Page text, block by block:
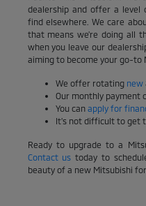
dealership and offer a level
find elsewhere. We care
that means we're doing all
when you leave our
aiming to become your go-to
We offer rotating new
Our monthly payment
You can apply for
It's not difficult to get
Ready to upgrade to a
Contact us today to
beauty of a new Mitsubishi